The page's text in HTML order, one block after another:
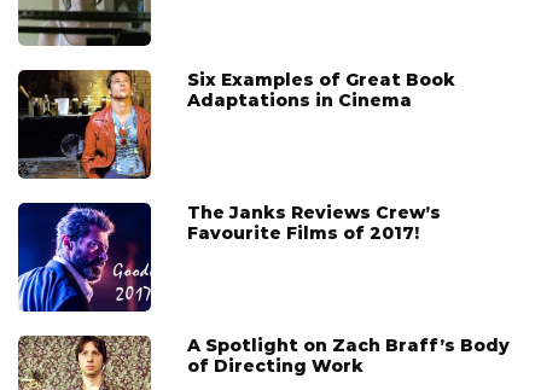
Six Examples of Great Book
Adaptations in Cinema
The Janks Reviews Crew’s
Favourite Films of 2017!
A Spotlight on Zach Braff’s Body
of Directing Work